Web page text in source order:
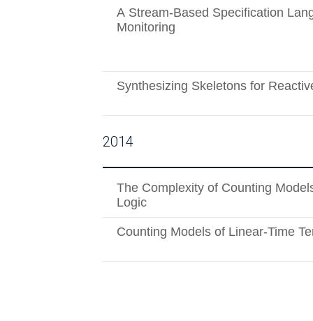
A Stream-Based Specification
Monitoring
Synthesizing Skeletons for
2014
The Complexity of Counting
Logic
Counting Models of Linear-Time